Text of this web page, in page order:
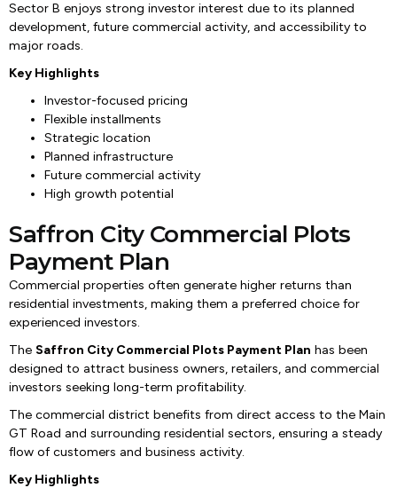
Sector B enjoys strong investor interest due to its planned
development, future commercial activity, and accessibility to
major roads.
Key Highlights
Investor-focused pricing
Flexible installments
Strategic location
Planned infrastructure
Future commercial activity
High growth potential
Saffron City Commercial Plots
Payment Plan
Commercial properties often generate higher returns than
residential investments, making them a preferred choice for
experienced investors.
The Saffron City Commercial Plots Payment Plan has been
designed to attract business owners, retailers, and commercial
investors seeking long-term profitability.
The commercial district benefits from direct access to the Main
GT Road and surrounding residential sectors, ensuring a steady
flow of customers and business activity.
Key Highlights